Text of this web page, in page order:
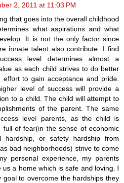
2, 2011 at 11:03 PM
that goes into the overall childhood
what aspirations and what
It is not the only factor since
innate talent also contribute. I find
level determines almost a
as each child strives to do better
to gain acceptance and pride.
level of success will provide a
to a child. The child will attempt to
of the parent. The same
level parents, as the child is
full of fear(in the sense of economic
hardship, or safety hardship from
bad neighborhoods) strive to come
personal experience, my parents
us a home which is safe and loving. I
goal to overcome the hardships they